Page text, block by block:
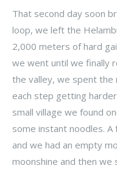
That second day soon
loop, we left the
2,000 meters of hard
we went until we finally
the valley, we spent the
each step getting
small village we found
some instant noodles.
and we had an empty
moonshine and then we